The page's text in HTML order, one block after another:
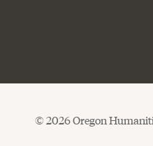
© 2026 Oregon